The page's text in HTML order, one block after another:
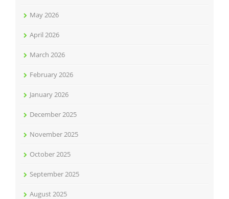
May 2026
April 2026
March 2026
February 2026
January 2026
December 2025
November 2025
October 2025
September 2025
August 2025